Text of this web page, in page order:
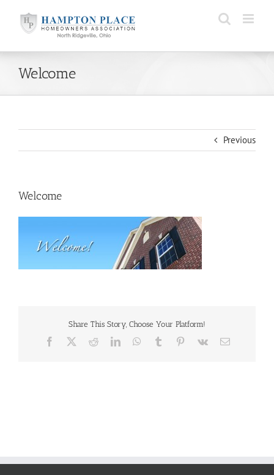
content
Welcome
Previous
Welcome
Share This Story, Choose Your Platform!
Facebook RedditLinkedInWhatsApp
Tumblr Pinterest
Vk Email